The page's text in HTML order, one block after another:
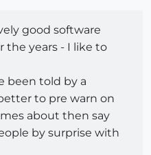
good software
the years - I like to
been told by a
to pre warn on
about then say
by surprise with